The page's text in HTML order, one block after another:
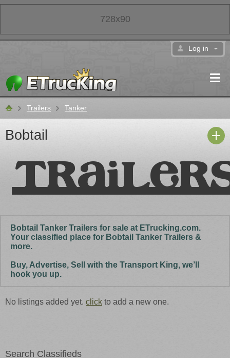
Log in
Classifieds
Trailers Tanker
Bobtail
Bobtail Tanker Trailers for sale at ETrucking.com.
Your classified place for Bobtail Tanker Trailers &
more.
Buy, Advertise, Sell with the Transport King, we’ll
hook you up.
No listings added yet. click to add a new one.
Search Classifieds
728x90